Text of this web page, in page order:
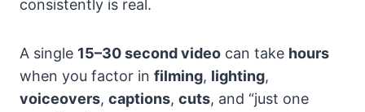
consistently is real.
A single 15–30 second video can take hours
when you factor in filming, lighting,
voiceovers, captions, cuts, and “just one